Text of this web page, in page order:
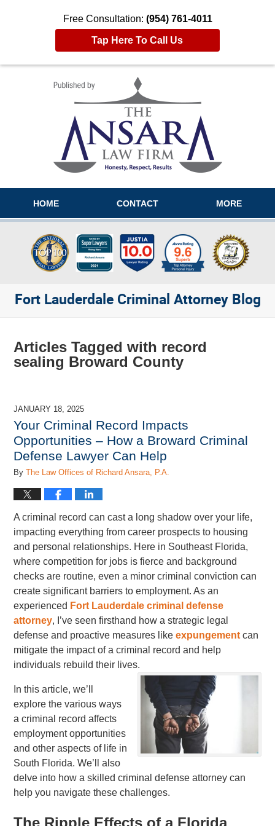
Free Consultation: (954) 761-4011
Tap Here To Call Us
HOME CONTACT MORE
Fort Lauderdale Criminal Attorney Blog
Articles Tagged with record
sealing Broward County
JANUARY 18, 2025
Your Criminal Record Impacts
Opportunities – How a Broward Criminal
Defense Lawyer Can Help
ByThe Law Offices of Richard Ansara, P.A.
A criminal record can cast a long shadow over your life,
impacting everything from career prospects to housing
and personal relationships. Here in Southeast Florida,
where competition for jobs is fierce and background
checks are routine, even a minor criminal conviction can
create significant barriers to employment. As an
experienced Fort Lauderdale criminal defense
attorney, I’ve seen firsthand how a strategic legal
defense and proactive measures likeexpungement can
mitigate the impact of a criminal record and help
individuals rebuild their lives.
In this article, we’ll
explore the various ways
a criminal record affects
employment opportunities
and other aspects of life in
South Florida. We’ll also
delve into how a skilled criminal defense attorney can
help you navigate these challenges.